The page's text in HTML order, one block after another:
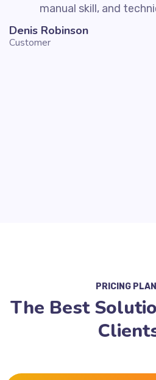
manual skill, and
Denis Robinson
Customer
PRICING
The Best